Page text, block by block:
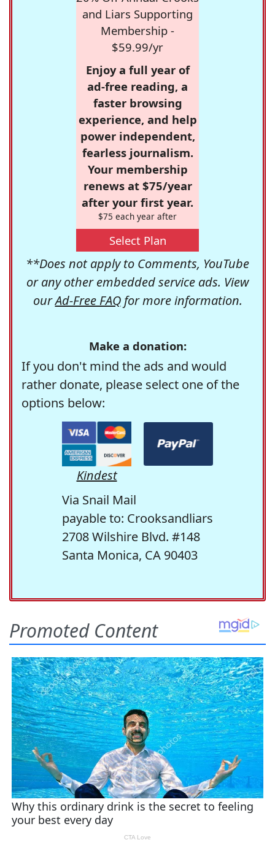
and Liars Supporting
Membership -
$59.99/yr
Enjoy a full year of
ad-free reading, a
faster browsing
experience, and help
power independent,
fearless journalism.
Your membership
renews at $75/year
after your first year.
$75 each year after
Select Plan
**Does not apply to Comments, YouTube
or any other embedded service ads. View
ourAd-Free FAQfor more information.
Make a donation:
If you don't mind the ads and would
rather donate, please select one of the
options below:
Kindest
Via Snail Mail
payable to: Crooksandliars
2708 Wilshire Blvd. #148
Santa Monica, CA 90403